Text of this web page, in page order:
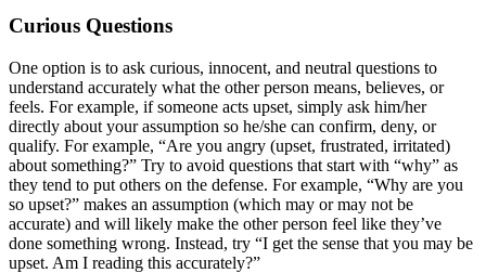
Curious Questions
One option is to ask curious, innocent, and neutral questions to
understand accurately what the other person means, believes, or
feels. For example, if someone acts upset, simply ask him/her
directly about your assumption so he/she can confirm, deny, or
qualify. For example, “Are you angry (upset, frustrated, irritated)
about something?” Try to avoid questions that start with “why” as
they tend to put others on the defense. For example, “Why are you
so upset?” makes an assumption (which may or may not be
accurate) and will likely make the other person feel like they’ve
done something wrong. Instead, try “I get the sense that you may be
upset. Am I reading this accurately?”